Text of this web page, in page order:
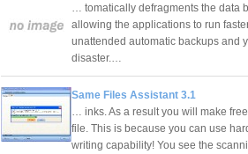
… tomatically defragments the data
allowing the applications to run
unattended automatic backups and
disaster.…
Same Files Assistant 3.1
… inks. As a result you will make
file. This is because you can use
writing capability! You see the